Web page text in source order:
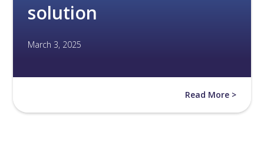
solution
March 3, 2025
Read More >